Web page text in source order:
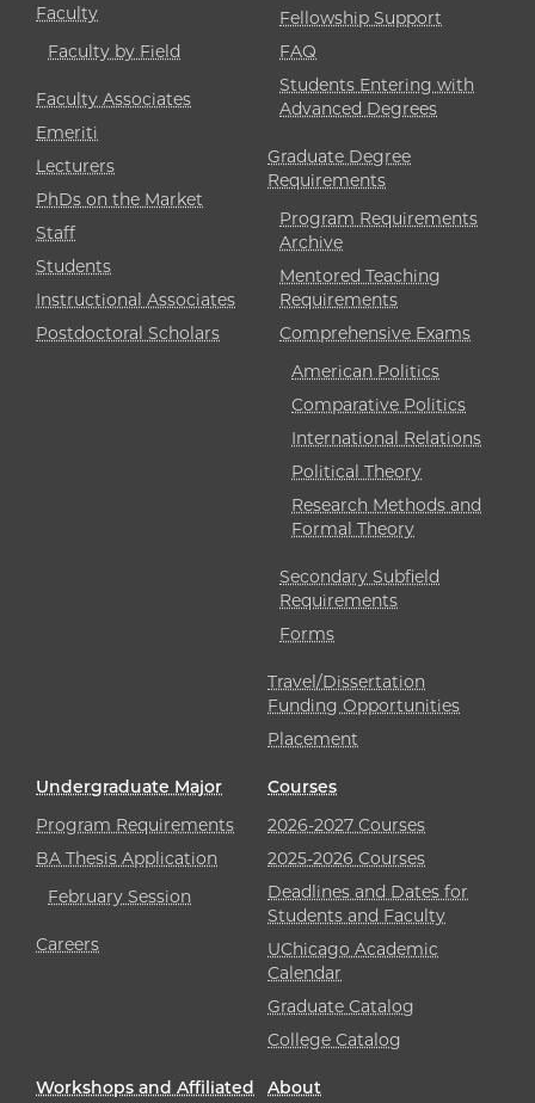
Faculty
Faculty by Field
Faculty Associates
Emeriti
Lecturers
PhDs on the Market
Staff
Students
Instructional Associates
Postdoctoral Scholars
Fellowship Support
FAQ
Students Entering with
Advanced Degrees
Graduate Degree
Requirements
Program Requirements
Archive
Mentored Teaching
Requirements
Comprehensive Exams
American Politics
Comparative Politics
International Relations
Political Theory
Research Methods and
Formal Theory
Secondary Subfield
Requirements
Forms
Travel/Dissertation
Funding Opportunities
Placement
Undergraduate Major
Program Requirements
BA Thesis Application
February Session
Careers
Courses
2026-2027 Courses
2025-2026 Courses
Deadlines and Dates for
Students and Faculty
UChicago Academic
Calendar
Graduate Catalog
College Catalog
Workshops and Affiliated
About